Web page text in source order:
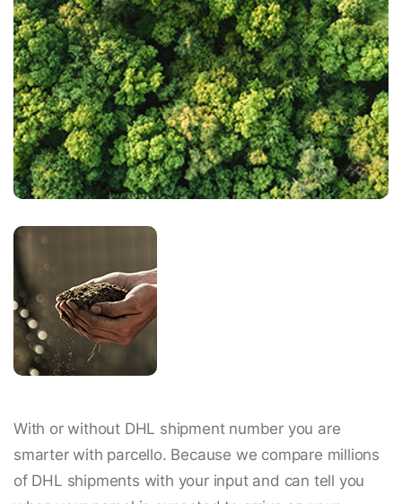
With or without DHL shipment number you are
smarter with parcello. Because we compare millions
of DHL shipments with your input and can tell you